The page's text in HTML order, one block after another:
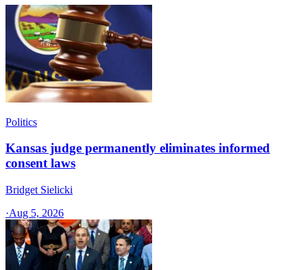
Politics
Kansas judge permanently eliminates informed
consent laws
Bridget Sielicki
·Aug 5, 2026